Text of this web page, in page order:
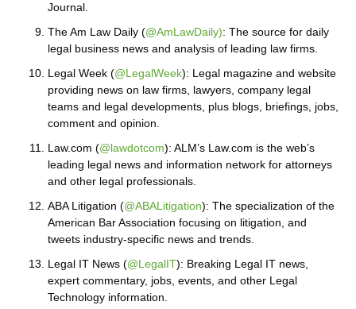
Journal.
The Am Law Daily (@AmLawDaily): The source for daily
legal business news and analysis of leading law firms.
Legal Week (@LegalWeek): Legal magazine and website
providing news on law firms, lawyers, company legal
teams and legal developments, plus blogs, briefings, jobs,
comment and opinion.
Law.com (@lawdotcom): ALM’s Law.com is the web’s
leading legal news and information network for attorneys
and other legal professionals.
ABA Litigation (@ABALitigation): The specialization of the
American Bar Association focusing on litigation, and
tweets industry-specific news and trends.
Legal IT News (@LegalIT): Breaking Legal IT news,
expert commentary, jobs, events, and other Legal
Technology information.